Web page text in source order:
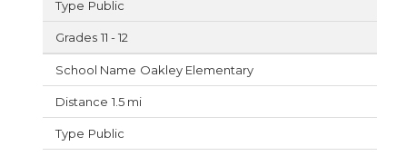
Public
11 - 12
Oakley Elementary
1.5 mi
Public